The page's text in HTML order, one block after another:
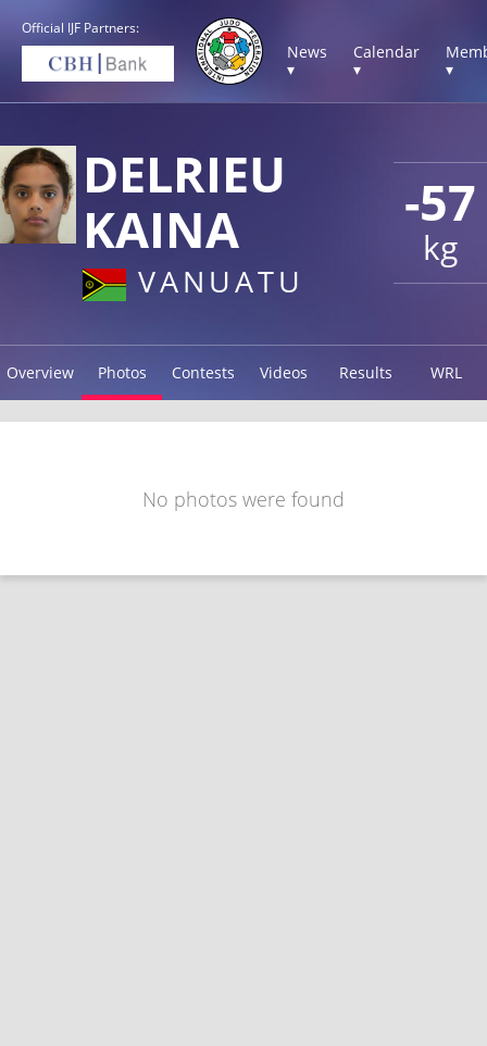
Official IJF Partners:
News
▾
Calendar
▾
▾
-57
kg
DELRIEU
KAINA
VANUATU
Overview Photos Contests Videos Results WRL
No photos were found